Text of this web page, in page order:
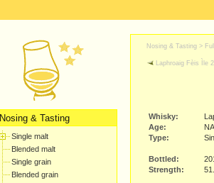
Nosing & Tasting
Single malt
Blended malt
Single grain
Blended grain
Nosing & Tasting >
Laphroaig Fèis Ìle
Whisky:
Age:
Type:
Bottled:
Strength: